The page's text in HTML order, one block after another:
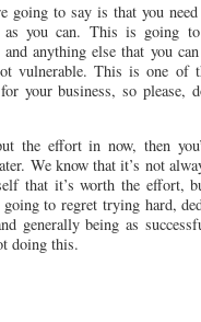
going to say is that you
as you can. This is going
anything else that you
vulnerable. This is one of
your business, so please,
the effort in now, then
We know that it’s not
that it’s worth the effort,
to regret trying hard,
generally being as
doing this.